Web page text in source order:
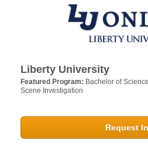
Liberty University
Featured Program: Bachelor of
Scene Investigation
Request